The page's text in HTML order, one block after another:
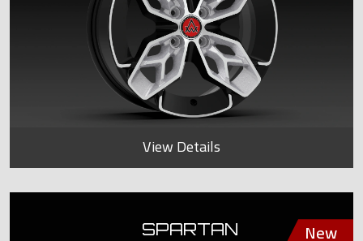
View Details
SPARTAN